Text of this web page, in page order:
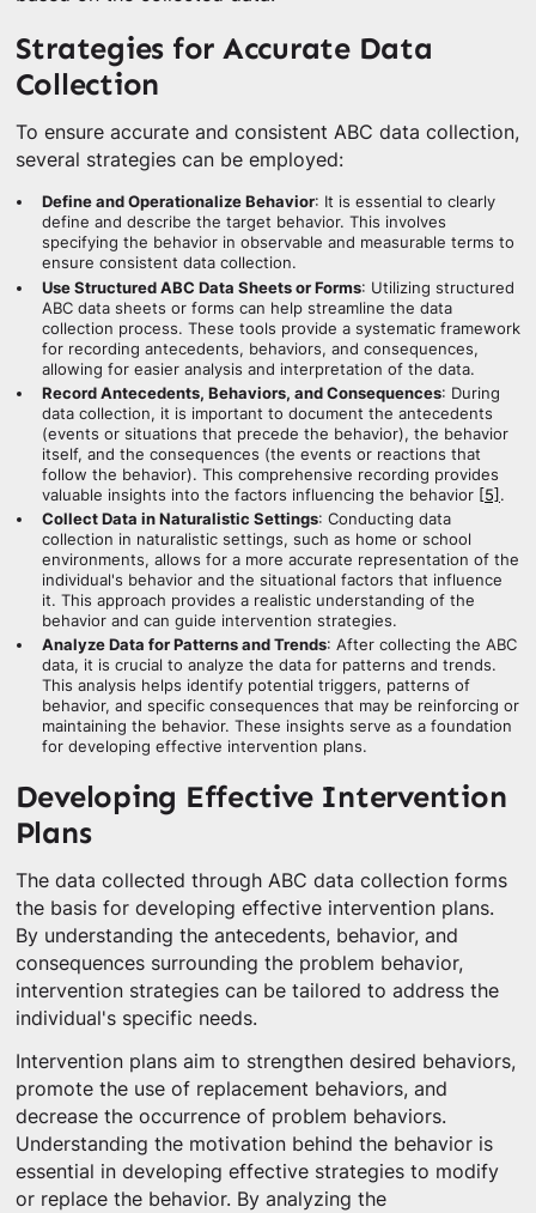
Strategies for Accurate Data
Collection
To ensure accurate and consistent ABC data collection,
several strategies can be employed:
Define and Operationalize Behavior: It is essential to clearly
define and describe the target behavior. This involves
specifying the behavior in observable and measurable terms to
ensure consistent data collection.
Use Structured ABC Data Sheets or Forms: Utilizing structured
ABC data sheets or forms can help streamline the data
collection process. These tools provide a systematic framework
for recording antecedents, behaviors, and consequences,
allowing for easier analysis and interpretation of the data.
Record Antecedents, Behaviors, and Consequences: During
data collection, it is important to document the antecedents
(events or situations that precede the behavior), the behavior
itself, and the consequences (the events or reactions that
follow the behavior). This comprehensive recording provides
valuable insights into the factors influencing the behavior
[5] .
Collect Data in Naturalistic Settings: Conducting data
collection in naturalistic settings, such as home or school
environments, allows for a more accurate representation of the
individual's behavior and the situational factors that influence
it. This approach provides a realistic understanding of the
behavior and can guide intervention strategies.
Analyze Data for Patterns and Trends: After collecting the ABC
data, it is crucial to analyze the data for patterns and trends.
This analysis helps identify potential triggers, patterns of
behavior, and specific consequences that may be reinforcing or
maintaining the behavior. These insights serve as a foundation
for developing effective intervention plans.
Developing Effective Intervention
Plans
The data collected through ABC data collection forms
the basis for developing effective intervention plans.
By understanding the antecedents, behavior, and
consequences surrounding the problem behavior,
intervention strategies can be tailored to address the
individual's specific needs.
Intervention plans aim to strengthen desired behaviors,
promote the use of replacement behaviors, and
decrease the occurrence of problem behaviors.
Understanding the motivation behind the behavior is
essential in developing effective strategies to modify
or replace the behavior. By analyzing the